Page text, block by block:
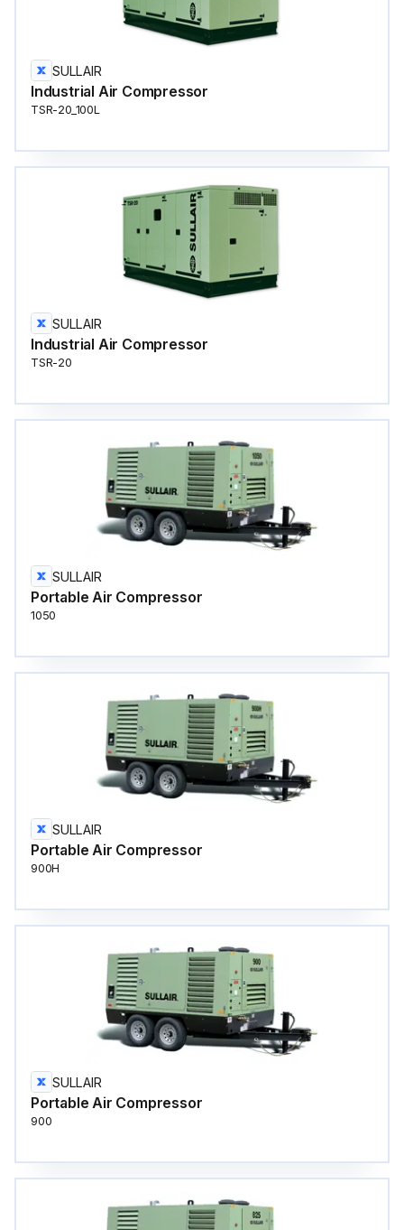
SULLAIR
Industrial Air Compressor
TSR-20_100L
SULLAIR
Industrial Air Compressor
TSR-20
SULLAIR
Portable Air Compressor
1050
SULLAIR
Portable Air Compressor
900H
SULLAIR
Portable Air Compressor
900